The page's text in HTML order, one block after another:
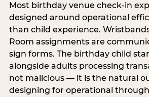
Most birthday venue check-in
designed around operational
than child experience.
Room assignments are
sign forms. The birthday child
alongside adults processing
not malicious — it is the natural
designing for operational